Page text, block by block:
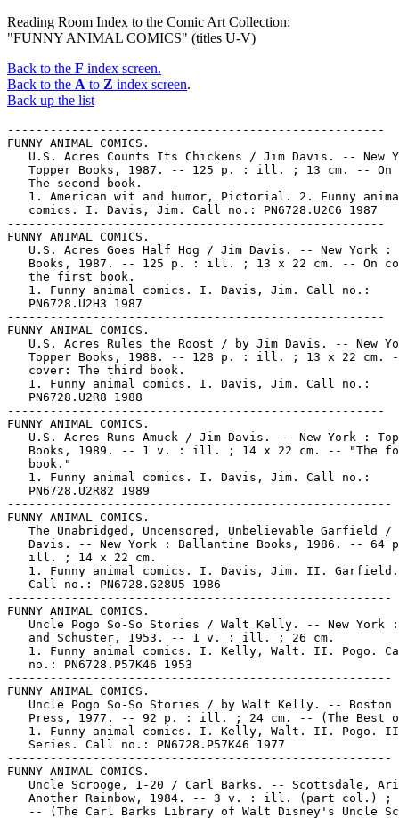
Reading Room Index to the Comic Art Collection:
"FUNNY ANIMAL COMICS" (titles U-V)
Back to the F index screen.
Back to the A to Z index screen.
Back up the list
-----------------------------------------------------
FUNNY ANIMAL COMICS.
   U.S. Acres Counts Its Chickens / Jim Davis. -- New York :
   Topper Books, 1987. -- 125 p. : ill. ; 13 cm. -- On cover:
   The second book.
   1. American wit and humor, Pictorial. 2. Funny animal
   comics. I. Davis, Jim. Call no.: PN6728.U2C6 1987
-----------------------------------------------------
FUNNY ANIMAL COMICS.
   U.S. Acres Goes Half Hog / Jim Davis. -- New York : Topper
   Books, 1987. -- 125 p. : ill. ; 13 x 22 cm. -- On cover:
   the first book.
   1. Funny animal comics. I. Davis, Jim. Call no.:
   PN6728.U2H3 1987
-----------------------------------------------------
FUNNY ANIMAL COMICS.
   U.S. Acres Rules the Roost / by Jim Davis. -- New York :
   Topper Books, 1988. -- 128 p. : ill. ; 13 x 22 cm. -- On
   cover: The third book.
   1. Funny animal comics. I. Davis, Jim. Call no.:
   PN6728.U2R8 1988
-----------------------------------------------------
FUNNY ANIMAL COMICS.
   U.S. Acres Runs Amuck / Jim Davis. -- New York : Topper
   Books, 1989. -- 1 v. : ill. ; 14 x 22 cm. -- "The fourth
   book."
   1. Funny animal comics. I. Davis, Jim. Call no.:
   PN6728.U2R82 1989
------------------------------------------------------
FUNNY ANIMAL COMICS.
   The Unabridged, Uncensored, Unbelievable Garfield / by Jim
   Davis. -- New York : Ballantine Books, 1986. -- 64 p. :
   ill. ; 14 x 22 cm.
   1. Funny animal comics. I. Davis, Jim. II. Garfield.
   Call no.: PN6728.G28U5 1986
------------------------------------------------------
FUNNY ANIMAL COMICS.
   Uncle Pogo So-So Stories / Walt Kelly. -- New York : Simon
   and Schuster, 1953. -- 1 v. : ill. ; 26 cm.
   1. Funny animal comics. I. Kelly, Walt. II. Pogo. Call
   no.: PN6728.P57K46 1953
------------------------------------------------------
FUNNY ANIMAL COMICS.
   Uncle Pogo So-So Stories / by Walt Kelly. -- Boston : Gregg
   Press, 1977. -- 92 p. : ill. ; 24 cm. -- (The Best of Pogo)
   1. Funny animal comics. I. Kelly, Walt. II. Pogo. III.
   Series. Call no.: PN6728.P57K46 1977
------------------------------------------------------
FUNNY ANIMAL COMICS.
   Uncle Scrooge, 1-20 / Carl Barks. -- Scottsdale, Ariz. :
   Another Rainbow, 1984. -- 3 v. : ill. (part col.) ; 33 cm.
   -- (The Carl Barks Library of Walt Disney's Uncle Scrooge ;
   set 3) -- In slipcase.
   1. Funny animal comics. I. Barks, Carl, 1901-  II. Walt
   Disney's Uncle Scrooge. III. Series. Call no.:
   PN6727f.B35C33 1984
------------------------------------------------------
FUNNY ANIMAL COMICS.
   Uncle Scrooge, 21-43 / Carl Barks. -- Scottsdale, Ariz. :
   Another Rainbow, 1985. -- 3 v. : ill. (part col.) ; 33 cm.
   -- (The Carl Barks Library of Walt Disney's Uncle Scrooge ;
   set 4) -- In slipcase.
   1. Funny animal comics. I. Barks, Carl, 1901-  II. Walt
   Disney's Uncle Scrooge. III. Series. Call no.:
   PN6727f.B35C34 1984
------------------------------------------------------
FUNNY ANIMAL COMICS.
   Uncle Scrooge, 44-71 (1963-1967) / Carl Barks. --
   Scottsdale, Ariz. : Another Rainbow, 1989. -- 3 v. : ill.
   (part col.) ; 33 cm. -- (The Carl Barks Library of Walt
   Disney's Uncle Scrooge ; set 5) -- In slipcase.
   1. Funny animal comics. I. Barks, Carl, 1901-   II. Walt
   Disney's Uncle Scrooge. III. Series. Call no.:
   PN6727f.B35C35 1989
-----------------------------------------------------
FUNNY ANIMAL COMICS.
   Uncle Scrooge in Only a Poor Old Man / by Carl Barks. --
   Racine, Wis. : Western, 1974? -- 1 v. : col. ill. ; 28 cm.
   -- (The Best of Walt Disney Comics) (A Golden Special)
   1. Funny animal comics. I. Barks, Carl, 1901-  II. Only a
   Poor Old Man. III. Series. IV. Series 2. Call no.:
   PN6728.U5O6 1974
------------------------------------------------------
FUNNY ANIMAL COMICS.
   Uncle Scrooge McDuck : his life and times / written and
   illustrated by Carl Barks ; edited by Edward Summer. -- 1st
   trade ed. -- Berkeley, Calif. : Celestial Arts, 1987. --
   375 p. : col. ill. ; 34 cm. -- Previous ed. published as:
   Walt Disney's Uncle Scrooge McDuck, 1981. -- In dust
   jacket. -- Includes a biography of Carl Barks.
   1. Barks, Carl, 1901-  . 2. Funny animal comics. I.
   Barks, Carl, 1901-  . II. Summer, Edward. III. Walt Disney
   Productions. III. Ledger, Peter. IV. Walt Disney's Uncle
   Scrooge McDuck. Call no.: PN6728f.U5B37 1987
-----------------------------------------------------
FUNNY ANIMAL COMICS.
   Uncle Wiggily. -- No. 179-  . -- New York : Dell,
   1947-1954. -- col. ill. ; 26 cm. -- Ceased with no. 543
   (March 1954), cf. Official Overstreet comic book price
   guide. -- On p. 1 of first issue: "UWOS 179-481". -- Title
   from cover. -- Numbering is in the Four color series and
   proceeds as follows: no. 179, 221, 276, 320, 349, 391, 428,
   503, 543. -- HOLDINGS: no. 179.
   1. Funny animal comics. I. Four color. Call no.:
   PN6728.1.D4U5
-----------------------------------------------------
FUNNY ANIMAL COMICS.
   Uncle Wiggily, Indian Hunter, or, How Nurse Jane thought if
   very funny to see an Indian feathered bunny and How the fox
   and the wolf thought they would spoil the May party, also
   How Uncle Wiggily played the hose on his garden / text by
   Howard R. Garis ; pictured by Lang Campbell. -- Newark,
   N.J. : C.E. Graham, 1922. -- 31 p. : col. ill. ; 20 cm.
   1. Funny animal comics. I. Garis, Howard Roger, 1873-1962.
   II. Campbell, Lang. Call no.: PS3513.A6418U75 1922
-----------------------------------------------------
FUNNY ANIMAL COMICS.
   Uncle Wiggily's Auto Sled, or, How Mr. Hedgehog helped him
   get up the slippery hill and how Uncle Wiggily made a snow
   pudding, also what happened in the snow fort / text by
   Howard R. Garis ; pictured by Lang Campbell. -- New York :
   C.E. Graham, 1920. -- 32 p. : col. ill. ; 18 cm.
   1. Funny animal comics. I. Garis, Howard Roger, 1873-1962.
   II. Campbell, Lang. Call no.: PS3513.A6418U82 1920
-----------------------------------------------------
FUNNY ANIMAL COMICS.
   Uncle Wiggily's June Bug Friends, or, How the June Bugs
   brought joy to Uncle Wiggily, and the Skillery Scallery
   Alligator, also how Uncle Wiggily picked some flowers /
   text by Howard R. Garis ; pictured by Lang Campbell. --
   Newark, N.J. : C.E. Graham, 1922. -- 31 p. : col. ill. ; 20
   cm.
   1. Funny animal comics. I. Garis, Howard Roger, 1873-1962.
   II. Campbell, Lang. Call no.: PS3513.A6418U84 1922
-----------------------------------------------------
FUNNY ANIMAL COMICS.
   Underdog. -- Waterbury, Conn. : Spotlight Comics, 1987-  .
   -- col. ill. ; 26 cm. -- Monthly. -- Title from cover. --
   HOLDINGS: no. 1-2.
   1. Superhero comics. 2. Funny animal comics. Call no.:
   PN6728.55.S65U5
-----------------------------------------------------
FUNNY ANIMAL COMICS.
   Undiedog. -- Knoxville, TN : Halley's Comics, 1986-  . --
   HOLDINGS: no. 1.
   1. Superhero comics. 2. Funny animal comics. I. Halley's
   Comics. Call no.: PN6728.55.H27U5
-----------------------------------------------------
FUNNY ANIMAL COMICS.
   Up and at 'em Marmaduke / by Brad Anderson. -- New York :
   T. Doherty Associates, 1990. -- 116 p. : ill. ; 18 cm.
   1. Funny animal comics. I. Anderson, Brad. II. Marmaduke.
   Call no.: PN6728.M375U6 1990
-----------------------------------------------------
FUNNY ANIMAL COMICS.
   Usagi Yojimbo. -- Agoura, CA : Fantagraphics Books, 1987-
   . -- ill. ; 26 cm. -- HOLDINGS: no. 1-7, 9-13, 15-19,
   22-25, 27-28.
   1. Funny animal comics. 2. Kung fu comics. Call no.:
   PN6728.5.F3U74
-----------------------------------------------------
FUNNY ANIMAL COMICS.
   Usagi Yojimbo. Book 1 / by Stan Sakai. -- 1st ed. --
   Agoura, CA : Fantagraphics Books, 1987. -- 144 p. : ill. ;
   23 cm.
   1. Funny animal comics. 2. Kung fu comics. I. Sakai,
   Stan. Call no.: PN6727.S15U8 1987
-----------------------------------------------------
FUNNY ANIMAL COMICS.
   Usagi Yojimbo. Book 2 / by Stan Sakai. -- Westlake Village,
   Calif. : Fantagraphics Books, 1989. -- 139 p. : ill. ; 23
   cm.
   1. Funny animal comics. 2. Kung fu comics. I. Sakai,
   Stan. Call no.: PN6727.S15U82 1989
-----------------------------------------------------
FUNNY ANIMAL COMICS.
   Usagi Yojimbo. Book 3 / by Stan Sakai. -- Seattle, Wash. :
   Fantagraphics Books, 1989. -- 143 p. : ill. ; 23 cm.
   1. Funny animal comics. 2. Kung fu comics. I. Sakai,
   Stan. Call no.: PN6727.S15U83 1989
-----------------------------------------------------
FUNNY ANIMAL COMICS.
   Usagi Yojimbo Summer Special. -- Agoura, CA : Fantagraphics
   Books, 1986-  . -- ill. ; 26 cm. -- HOLDINGS: no. 1.
   1. Funny animal comics. 2. Kung fu comics. Call no.:
   PN6728.5.F3U75
-----------------------------------------------------
FUNNY ANIMAL COMICS.
   Varcel's Vixens / by Susan Van Camp. -- Westland, MI :
   Caliber Press, 1990- . -- ill. ; 26 cm. -- To be complete
   in 3 nos. -- HOLDINGS: no. 1.
   1. Fantasy comics. 2. Science fiction comic books, strips,
   etc. 3. Funny animal comics. I. Van Camp, Susan. Call
   no.: PN6728.6.C3V3 1990
-----------------------------------------------------
FUNNY ANIMAL COMICS.
   Variedades de Walt Disney. Serie Colibri. -- Mexico, D.F. :
   Novaro,  . -- col. ill. ; 14 cm. -- Has also ano numbering.
   -- HOLDINGS: no. 4 (2 de agosto de 1975)
   1. Funny animal comics.  a. Mexican comics. Call no.:
   PN6790.M44V3
-----------------------------------------------------
FUNNY ANIMAL COMICS.
   Variedades y Fantasias. -- Santiago de Chile : PINSEL, .
   -- col. ill. ; 26 cm. -- Walt Disney comics. -- HOLDINGS:
   no. 194 (1964)
   1. Funny animal comics. 2. Chilean comics. I. Walt Disney
   Productions. II. PINSEL. Call no.: PN6790.C474V3
-----------------------------------------------------
FUNNY ANIMAL COMICS.
   Varmints. -- Blue Comet Press, 1987-  . -- ill. ; 26 cm. --
   HOLDINGS: no. 1.
   1. Adventure story comics. 2. Funny animal comics. Call
   no.: PN6728.55.B55V3
--------------------